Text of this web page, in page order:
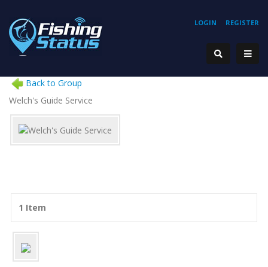
REGISTER
LOGIN
Back to Group
Welch's Guide Service
1 Item